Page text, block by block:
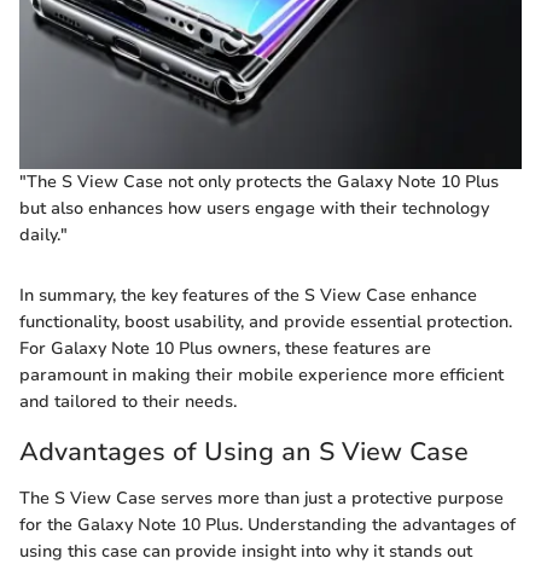
"The S View Case not only protects the Galaxy Note 10 Plus
but also enhances how users engage with their technology
daily."
In summary, the key features of the S View Case enhance
functionality, boost usability, and provide essential protection.
For Galaxy Note 10 Plus owners, these features are
paramount in making their mobile experience more efficient
and tailored to their needs.
Advantages of Using an S View Case
The S View Case serves more than just a protective purpose
for the Galaxy Note 10 Plus. Understanding the advantages of
using this case can provide insight into why it stands out